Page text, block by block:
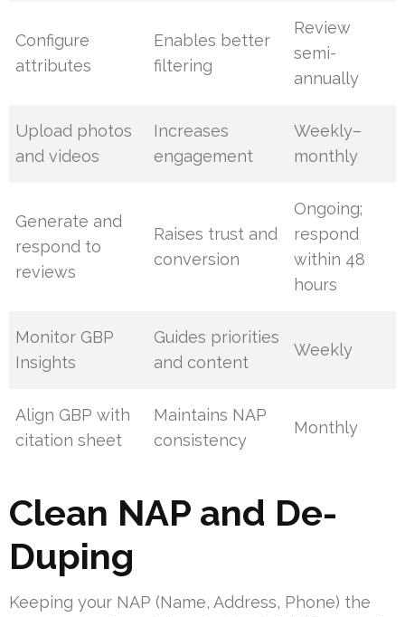
Configure
attributes
Enables better
filtering
Review
semi-
annually
Upload photos
and videos
Increases
engagement
Weekly–
monthly
Generate and
respond to
reviews
Raises trust and
conversion
Ongoing;
respond
within 48
hours
Monitor GBP
Insights
Guides priorities
and content
Weekly
Align GBP with
citation sheet
Maintains NAP
consistency
Monthly
Clean NAP and De-
Duping
Keeping your NAP (Name, Address, Phone) the